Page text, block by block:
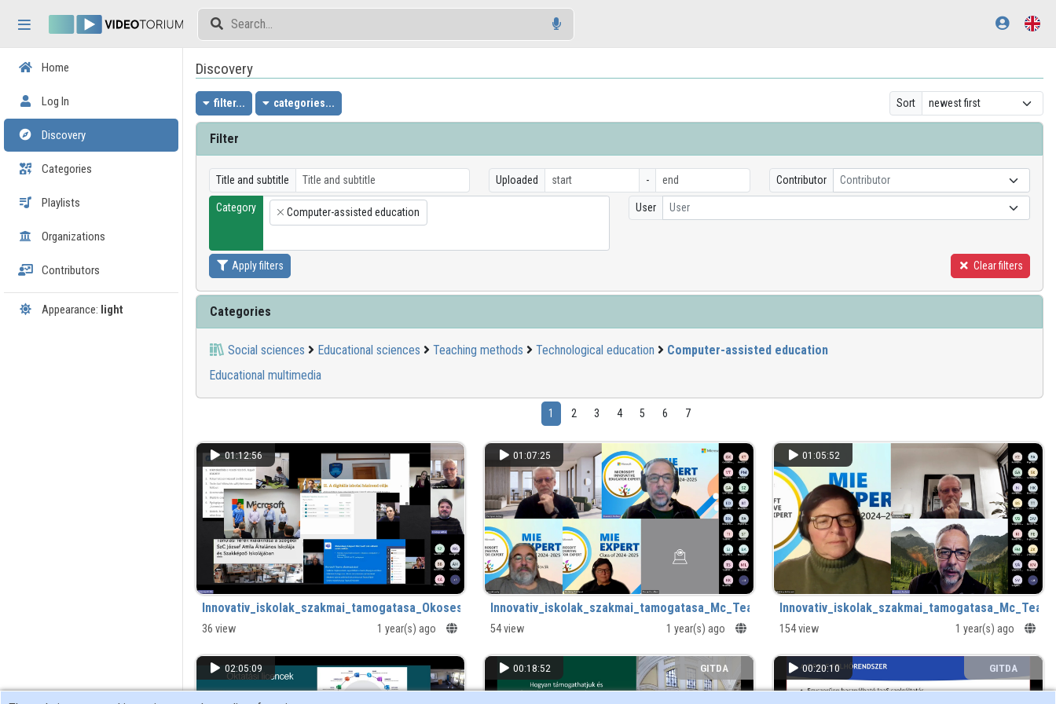
Home
Log In
Discovery
Categories
Playlists
Organizations
Contributors
Appearance: light
Discovery
filter... categories... Sort
Filter
Title and subtitle Uploaded - Contributor Contributor
Category
×
Computer-assisted education User User
Apply filters Clear filters
Categories
Social sciences Educational sciences Teaching methods Technological education
Computer-assisted education
Educational multimedia
1 2 3 4 5 6 7
01:12:56
Innovativ_iskolak_szakmai_tamogatasa_Okoseszkozok_az_iskolaban.mp4
36 view 1 year(s) ago
01:07:25
Innovativ_iskolak_szakmai_tamogatasa_Mc_Teams_tanulasgyorsitok.mp4
54 view 1 year(s) ago
01:05:52
154 view 1 year(s) ago
02:05:09 00:18:52 GITDA 00:20:10 GITDA